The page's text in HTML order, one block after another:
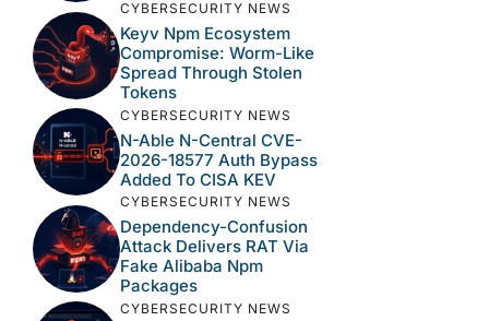
CYBERSECURITY NEWS
Keyv Npm Ecosystem
Compromise: Worm-Like
Spread Through Stolen
Tokens
CYBERSECURITY NEWS
N-Able N-Central CVE-
2026-18577 Auth Bypass
Added To CISA KEV
CYBERSECURITY NEWS
Dependency-Confusion
Attack Delivers RAT Via
Fake Alibaba Npm
Packages
CYBERSECURITY NEWS